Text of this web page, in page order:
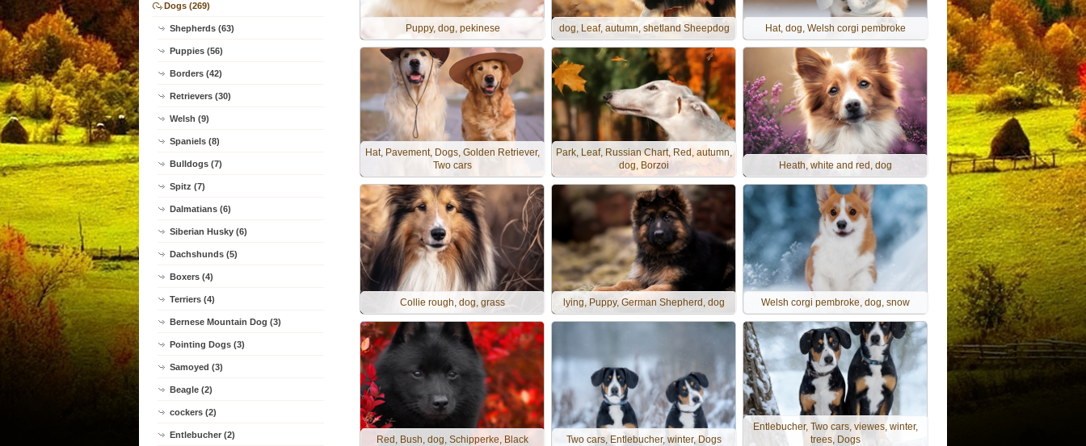
Dogs (269)
Shepherds (63)
Puppies (56)
Borders (42)
Retrievers (30)
Welsh (9)
Spaniels (8)
Bulldogs (7)
Spitz (7)
Dalmatians (6)
Siberian Husky (6)
Dachshunds (5)
Boxers (4)
Terriers (4)
Bernese Mountain Dog (3)
Pointing Dogs (3)
Samoyed (3)
Beagle (2)
cockers (2)
Entlebucher (2)
Puppy, dog, pekinese dog, Leaf, autumn, shetland Sheepdog Hat, dog, Welsh corgi pembroke
Hat, Pavement, Dogs, Golden Retriever,
Two cars
Park, Leaf, Russian Chart, Red, autumn,
dog, Borzoi
Heath, white and red, dog
Collie rough, dog, grass lying, Puppy, German Shepherd, dog Welsh corgi pembroke, dog, snow
Red, Bush, dog, Schipperke, Black Two cars, Entlebucher, winter, Dogs
Entlebucher, Two cars, viewes, winter,
trees, Dogs